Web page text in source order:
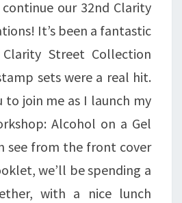
our 32nd Clarity
It’s been a fantastic
Street Collection
sets were a real hit.
to join me as I launch my
Alcohol on a Gel
see from the front cover
we’ll be spending a
with a nice lunch